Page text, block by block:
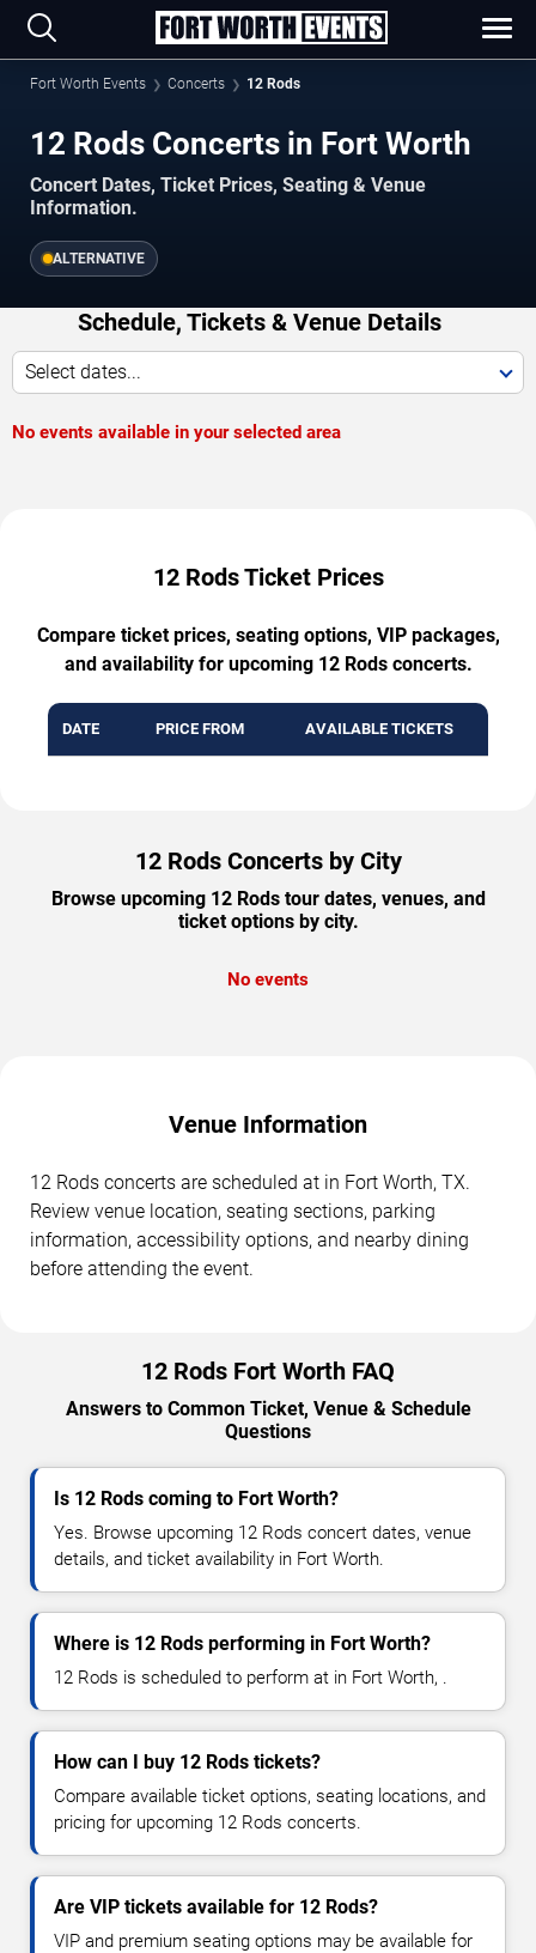
Fort Worth Events Concerts 12 Rods
12 Rods Concerts in Fort Worth
Concert Dates, Ticket Prices, Seating & Venue
Information.
ALTERNATIVE
Schedule, Tickets & Venue Details
Select dates...
No events available in your selected area
12 Rods Ticket Prices
Compare ticket prices, seating options, VIP packages,
and availability for upcoming 12 Rods concerts.
DATE PRICE FROM AVAILABLE TICKETS
12 Rods Concerts by City
Browse upcoming 12 Rods tour dates, venues, and
ticket options by city.
No events
Venue Information
12 Rods concerts are scheduled at in Fort Worth, TX.
Review venue location, seating sections, parking
information, accessibility options, and nearby dining
before attending the event.
12 Rods Fort Worth FAQ
Answers to Common Ticket, Venue & Schedule
Questions
Is 12 Rods coming to Fort Worth?
Yes. Browse upcoming 12 Rods concert dates, venue
details, and ticket availability in Fort Worth.
Where is 12 Rods performing in Fort Worth?
12 Rods is scheduled to perform at in Fort Worth, .
How can I buy 12 Rods tickets?
Compare available ticket options, seating locations, and
pricing for upcoming 12 Rods concerts.
Are VIP tickets available for 12 Rods?
VIP and premium seating options may be available for